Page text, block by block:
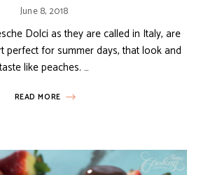
June 8, 2018
Dolci as they are called in Italy, are
perfect for summer days, that look and
taste like peaches. …
READ MORE